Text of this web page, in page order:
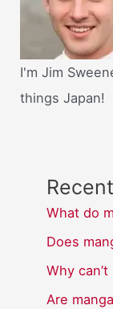
I'm Jim
things Japan!
What do
Does
Why
Are